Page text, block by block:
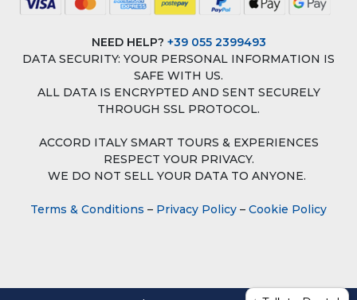
NEED HELP? +39 055 2399493
DATA SECURITY: YOUR PERSONAL INFORMATION IS
SAFE WITH US.
ALL DATA IS ENCRYPTED AND SENT SECURELY
THROUGH SSL PROTOCOL.
ACCORD ITALY SMART TOURS & EXPERIENCES
RESPECT YOUR PRIVACY.
WE DO NOT SELL YOUR DATA TO ANYONE.
Terms & Conditions – Privacy Policy – Cookie Policy